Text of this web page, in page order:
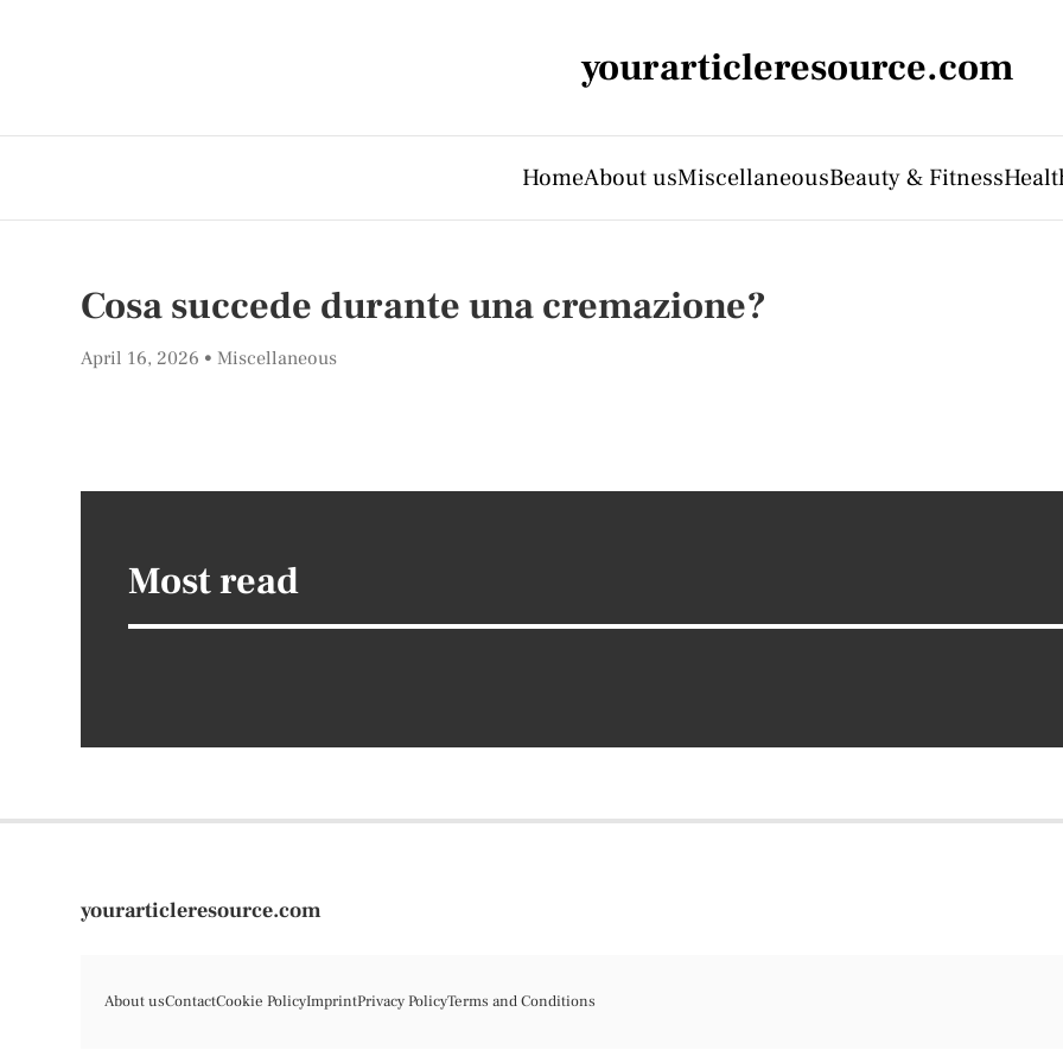
yourarticleresource.com
HomeAbout usMiscellaneousBeauty & Fitness
Cosa succede durante una cremazione?
April 16, 2026 Miscellaneous
Most read
yourarticleresource.com
About usContactCookie PolicyImprintPrivacy PolicyTerms and Conditions